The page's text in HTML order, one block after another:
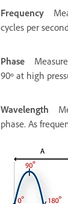
Frequency
cycles per
Phase
90º at high
Wavelength
phase. As